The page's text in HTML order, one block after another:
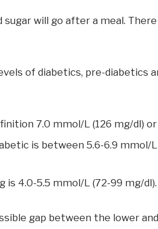
will go after a meal.
of diabetics, pre-diabetics
7.0 mmol/L (126 mg/dl) or
is between 5.6-6.9 mmol/L
4.0-5.5 mmol/L (72-99 mg/dl).
gap between the lower